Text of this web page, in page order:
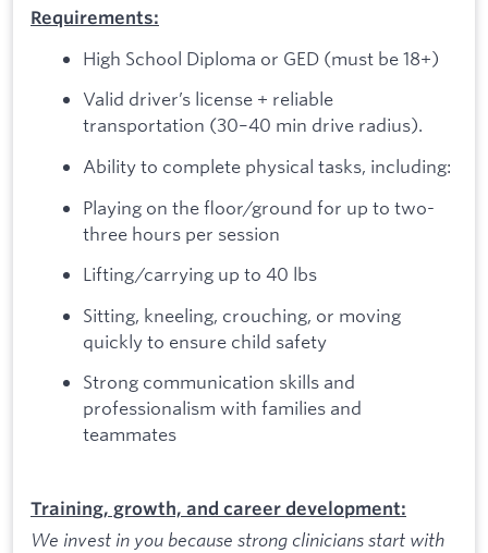
Requirements:
High School Diploma or GED (must be 18+)
Valid driver’s license + reliable
transportation (30–40 min drive radius).
Ability to complete physical tasks, including:
Playing on the floor/ground for up to two-
three hours per session
Lifting/carrying up to 40 lbs
Sitting, kneeling, crouching, or moving
quickly to ensure child safety
Strong communication skills and
professionalism with families and
teammates
Training, growth, and career development:
We invest in you because strong clinicians start with